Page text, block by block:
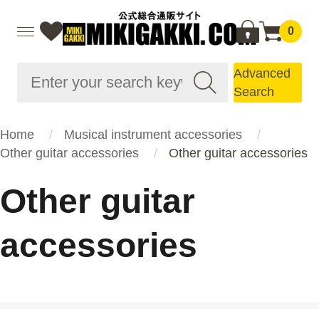
0
Advanced
Search
Home
Musical instrument accessories
Other guitar accessories
Other guitar accessories
Other guitar
accessories